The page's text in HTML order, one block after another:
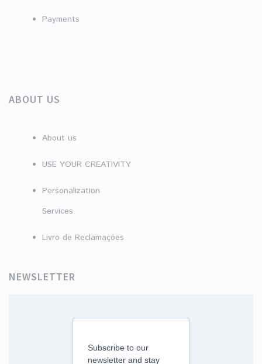
Payments
ABOUT US
About us
USE YOUR CREATIVITY
Personalization
Services
Livro de Reclamações
NEWSLETTER